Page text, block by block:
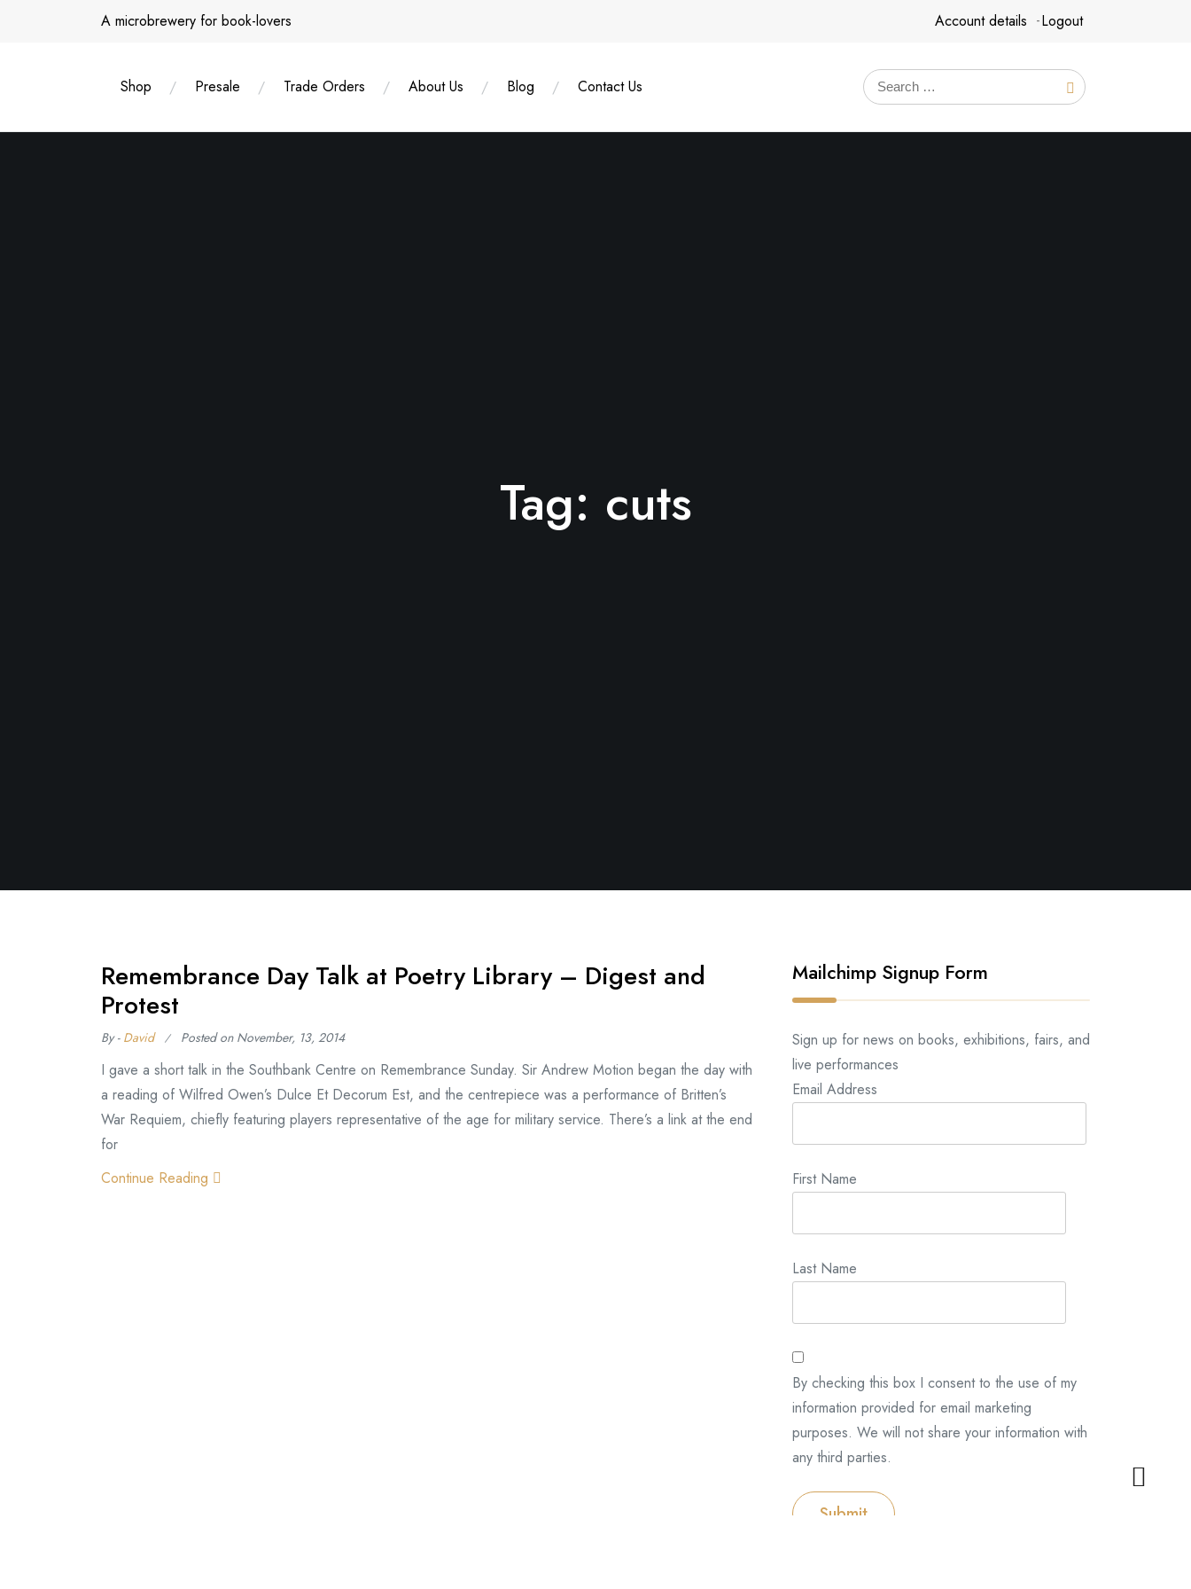
A microbrewery for book-lovers Account details Logout
Shop Presale Trade Orders About Us Blog Contact Us
Tag: cuts
Remembrance Day Talk at Poetry Library – Digest and
Protest
By - David Posted on November, 13, 2014
I gave a short talk in the Southbank Centre on Remembrance Sunday. Sir Andrew Motion began the day with
a reading of Wilfred Owen’s Dulce Et Decorum Est, and the centrepiece was a performance of Britten’s
War Requiem, chiefly featuring players representative of the age for military service. There’s a link at the end
for
Continue Reading
Mailchimp Signup Form
Sign up for news on books, exhibitions, fairs, and
live performances
Email Address
First Name
Last Name
By checking this box I consent to the use of my
information provided for email marketing
purposes. We will not share your information with
any third parties.
Submit